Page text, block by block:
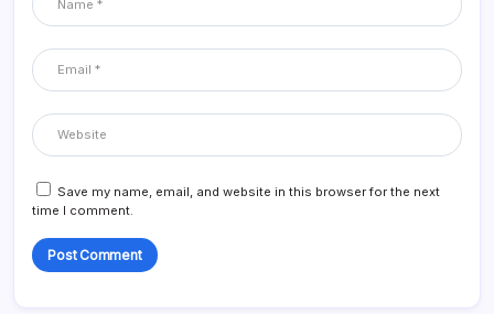
Save my name, email, and website in this browser for the next
time I comment.